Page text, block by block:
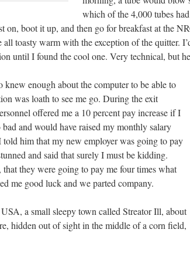
which of the 4,000 tubes
on, boot it up, and then go for breakfast at the
all toasty warm with the exception of the quitter.
until I found the cool one. Very technical, but
enough about the computer to be able to
was loath to see me go. During the exit
offered me a 10 percent pay increase if I
bad and would have raised my monthly salary
him that my new employer was going to pay
and said that surely I must be kidding.
they were going to pay me four times what
me good luck and we parted company.
a small sleepy town called Streator Ill, about
hidden out of sight in the middle of a corn field,